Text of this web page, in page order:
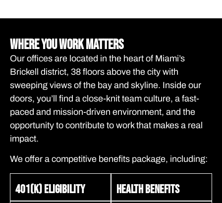
Where You Work Matters
Our offices are located in the heart of Miami’s
Brickell district, 38 floors above the city with
sweeping views of the bay and skyline. Inside our
doors, you’ll find a close-knit team culture, a fast-
paced and mission-driven environment, and the
opportunity to contribute to work that makes a real
impact.
We offer a competitive benefits package, including:
401(k) eligibility Health benefits